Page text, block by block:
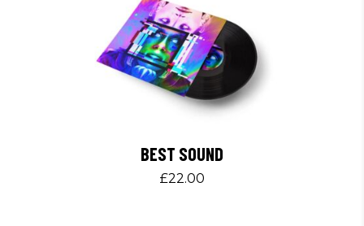
BEST SOUND
£22.00